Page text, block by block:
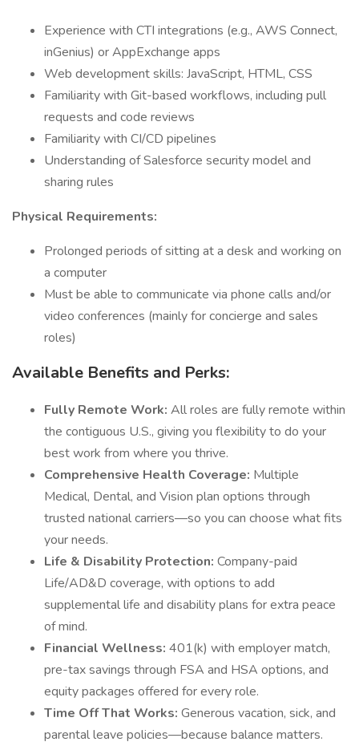
Experience with CTI integrations (e.g., AWS Connect,
inGenius) or AppExchange apps
Web development skills: JavaScript, HTML, CSS
Familiarity with Git-based workflows, including pull
requests and code reviews
Familiarity with CI/CD pipelines
Understanding of Salesforce security model and
sharing rules
Physical Requirements:
Prolonged periods of sitting at a desk and working on
a computer
Must be able to communicate via phone calls and/or
video conferences (mainly for concierge and sales
roles)
Available Benefits and Perks:
Fully Remote Work: All roles are fully remote within
the contiguous U.S., giving you flexibility to do your
best work from where you thrive.
Comprehensive Health Coverage: Multiple
Medical, Dental, and Vision plan options through
trusted national carriers—so you can choose what fits
your needs.
Life & Disability Protection: Company-paid
Life/AD&D coverage, with options to add
supplemental life and disability plans for extra peace
of mind.
Financial Wellness: 401(k) with employer match,
pre-tax savings through FSA and HSA options, and
equity packages offered for every role.
Time Off That Works: Generous vacation, sick, and
parental leave policies—because balance matters.